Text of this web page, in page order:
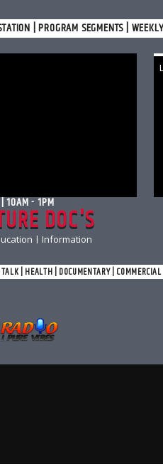
| PROGRAM SEGMENTS |
10AM - 1PM
DOC'S
| Information
| HEALTH | DOCUMENTARY |